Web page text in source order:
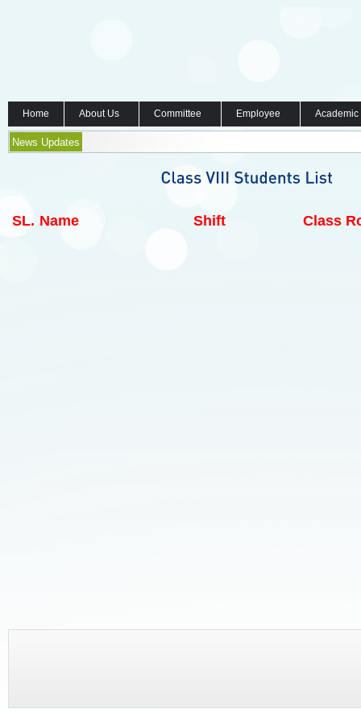
Home About Us Committee Employee
News Updates
SL. Name Shift Class